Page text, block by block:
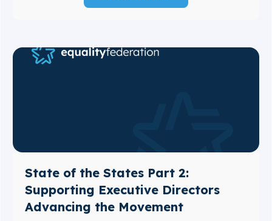
State of the States Part 2:
Supporting Executive Directors
Advancing the Movement